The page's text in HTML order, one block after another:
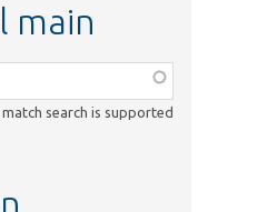
main
search is supported